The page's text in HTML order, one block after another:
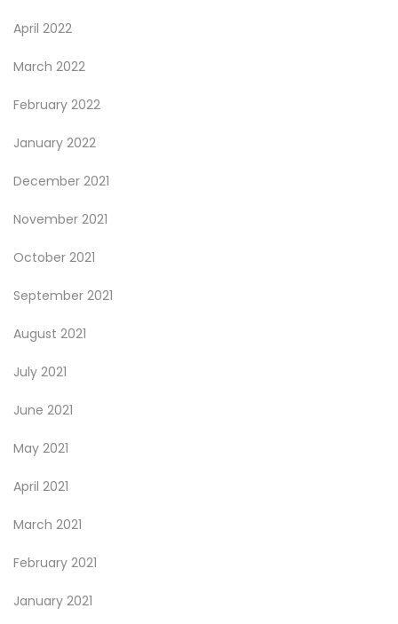
April 2022
March 2022
February 2022
January 2022
December 2021
November 2021
October 2021
September 2021
August 2021
July 2021
June 2021
May 2021
April 2021
March 2021
February 2021
January 2021